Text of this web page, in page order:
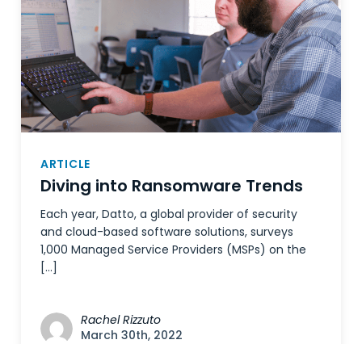
ARTICLE
Diving into Ransomware Trends
Each year, Datto, a global provider of security
and cloud-based software solutions, surveys
1,000 Managed Service Providers (MSPs) on the
[…]
Rachel Rizzuto
March 30th, 2022